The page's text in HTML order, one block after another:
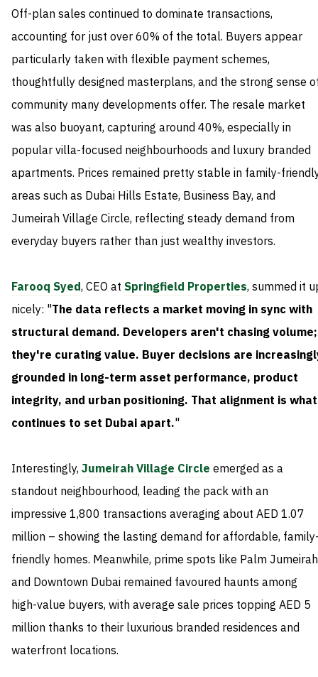
Off-plan sales continued to dominate transactions,
accounting for just over 60% of the total. Buyers appear
particularly taken with flexible payment schemes,
thoughtfully designed masterplans, and the strong sense
community many developments offer. The resale market
was also buoyant, capturing around 40%, especially in
popular villa-focused neighbourhoods and luxury branded
apartments. Prices remained pretty stable in family-
areas such as Dubai Hills Estate, Business Bay, and
Jumeirah Village Circle, reflecting steady demand from
everyday buyers rather than just wealthy investors.
Farooq Syed, CEO at Springfield Properties, summed it
nicely: "The data reflects a market moving in sync with
structural demand. Developers aren't chasing volume;
they're curating value. Buyer decisions are
grounded in long-term asset performance, product
integrity, and urban positioning. That alignment is what
continues to set Dubai apart."
Interestingly, Jumeirah Village Circle emerged as a
standout neighbourhood, leading the pack with an
impressive 1,800 transactions averaging about AED 1.07
million – showing the lasting demand for affordable,
friendly homes. Meanwhile, prime spots like Palm Jumeirah
and Downtown Dubai remained favoured haunts among
high-value buyers, with average sale prices topping AED 5
million thanks to their luxurious branded residences and
waterfront locations.